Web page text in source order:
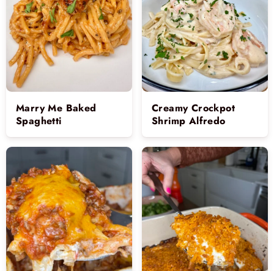
Marry Me Baked
Spaghetti
Creamy Crockpot
Shrimp Alfredo